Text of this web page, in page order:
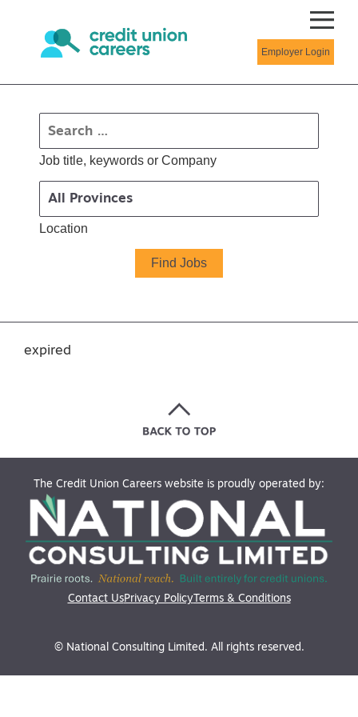
Employer Login
Job title, keywords or Company
Location
expired
The Credit Union Careers website is proudly operated by:
Contact UsPrivacy PolicyTerms & Conditions
© National Consulting Limited. All rights reserved.